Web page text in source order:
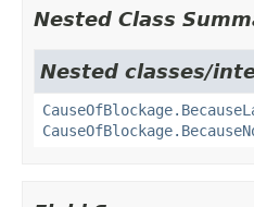
Nested Class
Nested classes/